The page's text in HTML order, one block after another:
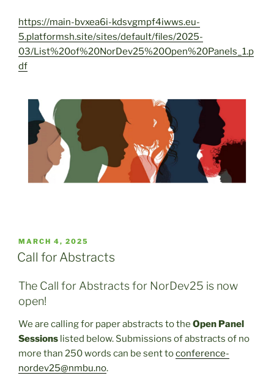
https://main-bvxea6i-kdsvgmpf4iwws.eu-
5.platformsh.site/sites/default/files/2025-
03/List%20of%20NorDev25%20Open%20Panels_1.p
df
POSTED
ON
MARCH 4, 2025
Call for Abstracts
The Call for Abstracts for NorDev25 is now
open!
We are calling for paper abstracts to the Open Panel
Sessions listed below. Submissions of abstracts of no
more than 250 words can be sent toconference-
nordev25@nmbu.no.